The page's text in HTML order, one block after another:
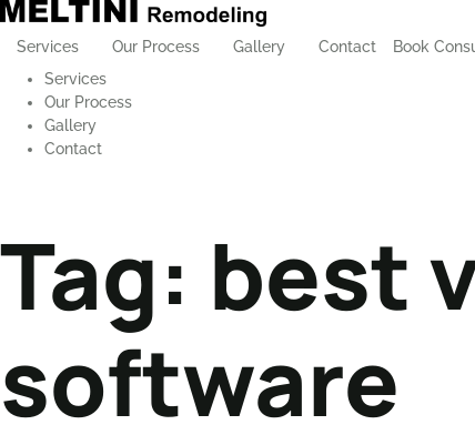
Services Our Process Gallery Contact
Book
Services
Our Process
Gallery
Contact
Tag: best
software